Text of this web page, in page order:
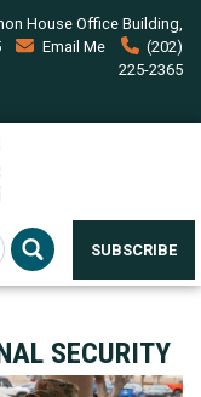
House Office Building,
Email Me
(202)
225-2365
SUBSCRIBE
SECURITY